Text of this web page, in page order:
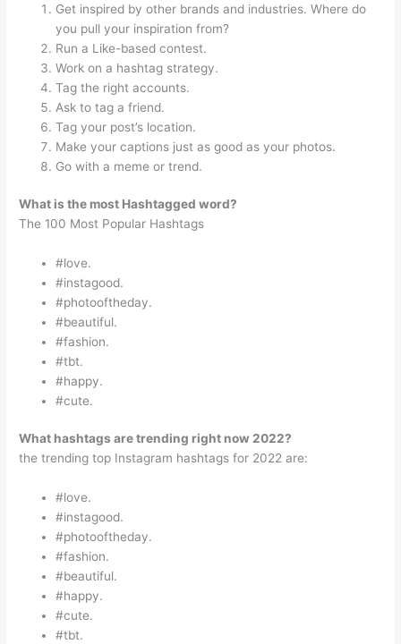
Get inspired by other brands and industries. Where do
you pull your inspiration from?
Run a Like-based contest.
Work on a hashtag strategy.
Tag the right accounts.
Ask to tag a friend.
Tag your post’s location.
Make your captions just as good as your photos.
Go with a meme or trend.
What is the most Hashtagged word?
The 100 Most Popular Hashtags
#love.
#instagood.
#photooftheday.
#beautiful.
#fashion.
#tbt.
#happy.
#cute.
What hashtags are trending right now 2022?
the trending top Instagram hashtags for 2022 are:
#love.
#instagood.
#photooftheday.
#fashion.
#beautiful.
#happy.
#cute.
#tbt.